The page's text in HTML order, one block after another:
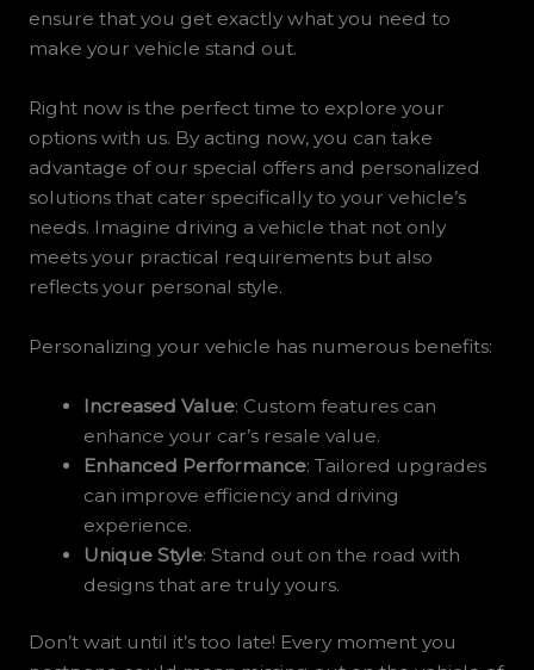
ensure that you get exactly what you need to
make your vehicle stand out.
Right now is the perfect time to explore your
options with us. By acting now, you can take
advantage of our special offers and personalized
solutions that cater specifically to your vehicle’s
needs. Imagine driving a vehicle that not only
meets your practical requirements but also
reflects your personal style.
Personalizing your vehicle has numerous benefits:
Increased Value: Custom features can
enhance your car’s resale value.
Enhanced Performance: Tailored upgrades
can improve efficiency and driving
experience.
Unique Style: Stand out on the road with
designs that are truly yours.
Don’t wait until it’s too late! Every moment you